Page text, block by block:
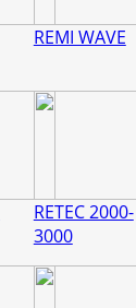
REMI WAVE
RETEC 2000-
3000